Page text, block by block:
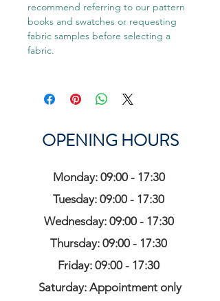
recommend referring to our pattern
books and swatches or requesting
fabric samples before selecting a
fabric.
OPENING HOURS
Monday: 09:00 - 17:30
Tuesday: 09:00 - 17:30
Wednesday: 09:00 - 17:30
Thursday: 09:00 - 17:30
Friday: 09:00 - 17:30
Saturday: Appointment only